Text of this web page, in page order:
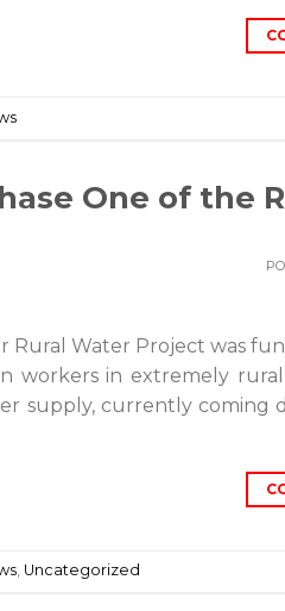
One of the
Rural Water Project was
workers in extremely
supply, currently coming
Uncategorized